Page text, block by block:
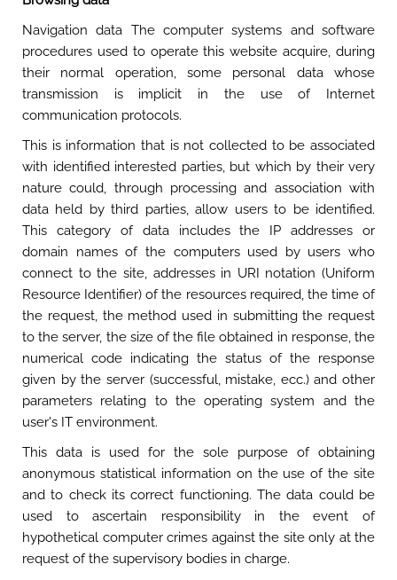
Navigation data The computer systems and software
procedures used to operate this website acquire, during
their normal operation, some personal data whose
transmission is implicit in the use of Internet
communication protocols.
This is information that is not collected to be associated
with identified interested parties, but which by their very
nature could, through processing and association with
data held by third parties, allow users to be identified.
This category of data includes the IP addresses or
domain names of the computers used by users who
connect to the site, addresses in URI notation (Uniform
Resource Identifier) of the resources required, the time of
the request, the method used in submitting the request
to the server, the size of the file obtained in response, the
numerical code indicating the status of the response
given by the server (successful, mistake, ecc.) and other
parameters relating to the operating system and the
user's IT environment.
This data is used for the sole purpose of obtaining
anonymous statistical information on the use of the site
and to check its correct functioning. The data could be
used to ascertain responsibility in the event of
hypothetical computer crimes against the site only at the
request of the supervisory bodies in charge.